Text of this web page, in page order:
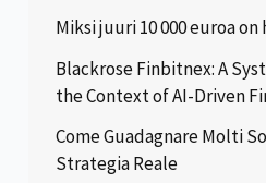
Miksi juuri 10 000 euroa
Blackrose Finbitnex: A
the Context of AI-Driven
Come Guadagnare Molti
Strategia Reale